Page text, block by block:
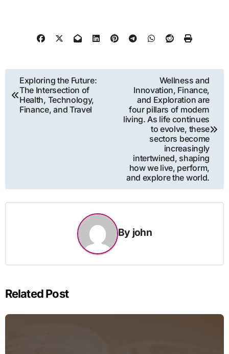
Post
navigation
Exploring the Future:
The Intersection of
Health, Technology,
Finance, and Travel
Wellness and
Innovation, Finance,
and Exploration are
four pillars of modern
living. As life continues
to evolve, these
sectors become
increasingly
intertwined, shaping
how we live, perform,
and explore the world.
By john
Related Post